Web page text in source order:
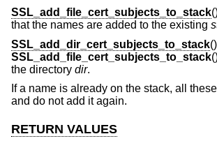
SSL_add_file_cert_subjects_to_stack
that the names are added to the existing
SSL_add_dir_cert_subjects_to_stack
SSL_add_file_cert_subjects_to_stack
the directory dir.
If a name is already on the stack, all
and do not add it again.
RETURN VALUES